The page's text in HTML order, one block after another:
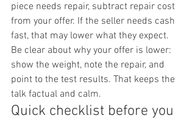
piece needs repair, subtract repair cost
from your offer. If the seller needs cash
fast, that may lower what they expect.
Be clear about why your offer is lower:
show the weight, note the repair, and
point to the test results. That keeps the
talk factual and calm.
Quick checklist before you